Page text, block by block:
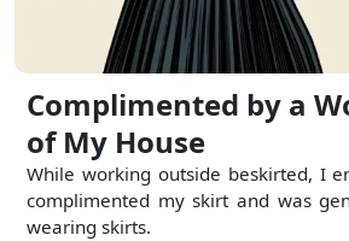
Complimented by a
of My House
While working outside beskirted, I
complimented my skirt and was
wearing skirts.